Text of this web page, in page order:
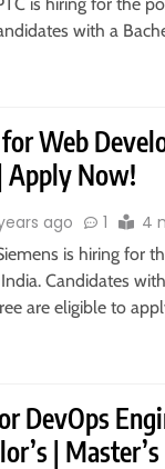
with a
Web
Apply Now!
ago 1 4
is hiring for
Candidates
are eligible to
DevOps
|